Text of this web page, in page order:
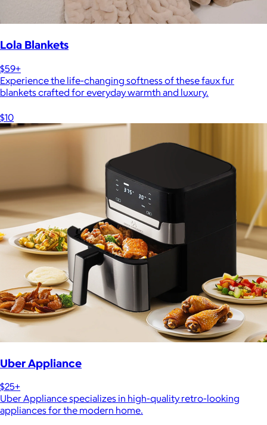
Lola Blankets
$59+
Experience the life-changing softness of these faux fur
blankets crafted for everyday warmth and luxury.
$10
Uber Appliance
$25+
Uber Appliance specializes in high-quality retro-looking
appliances for the modern home.